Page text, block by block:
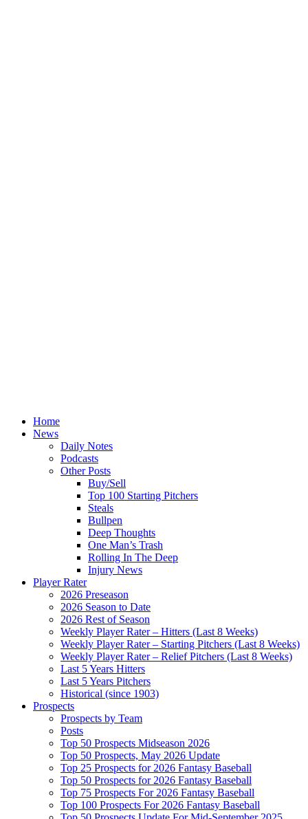
Home
News
Daily Notes
Podcasts
Other Posts
Buy/Sell
Top 100 Starting Pitchers
Steals
Bullpen
Deep Thoughts
One Man’s Trash
Rolling In The Deep
Injury News
Player Rater
2026 Preseason
2026 Season to Date
2026 Rest of Season
Weekly Player Rater – Hitters (Last 8 Weeks)
Weekly Player Rater – Starting Pitchers (Last 8 Weeks)
Weekly Player Rater – Relief Pitchers (Last 8 Weeks)
Last 5 Years Hitters
Last 5 Years Pitchers
Historical (since 1903)
Prospects
Prospects by Team
Posts
Top 50 Prospects Midseason 2026
Top 50 Prospects, May 2026 Update
Top 25 Prospects for 2026 Fantasy Baseball
Top 50 Prospects for 2026 Fantasy Baseball
Top 75 Prospects For 2026 Fantasy Baseball
Top 100 Prospects For 2026 Fantasy Baseball